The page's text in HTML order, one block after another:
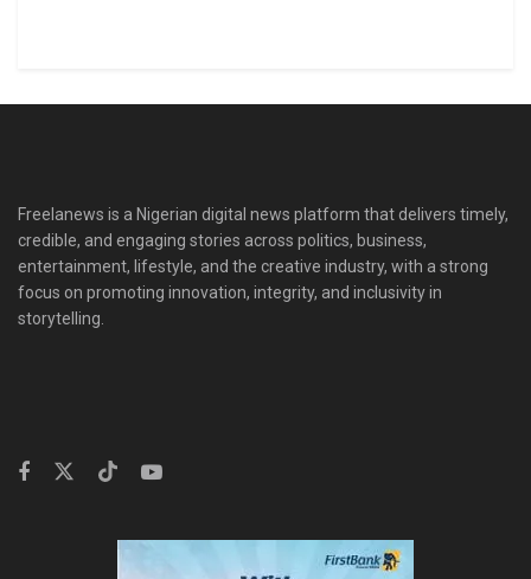
Freelanews is a Nigerian digital news platform that delivers timely,
credible, and engaging stories across politics, business,
entertainment, lifestyle, and the creative industry, with a strong
focus on promoting innovation, integrity, and inclusivity in
storytelling.